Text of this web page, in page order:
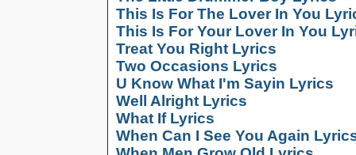
This Is For The Lover In You
This Is For Your Lover In You
Treat You Right Lyrics
Two Occasions Lyrics
U Know What I'm Sayin Lyrics
Well Alright Lyrics
What If Lyrics
When Can I See You Again